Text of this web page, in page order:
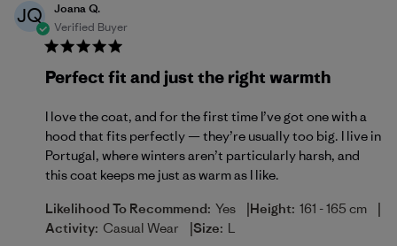
JQ
Joana Q.
Verified Buyer
Perfect fit and just the right warmth
I love the coat, and for the first time I’ve got one with a
hood that fits perfectly — they’re usually too big. I live in
Portugal, where winters aren’t particularly harsh, and
this coat keeps me just as warm as I like.
Likelihood To Recommend: Yes |Height: 161 - 165 cm |
Activity: Casual Wear |Size: L